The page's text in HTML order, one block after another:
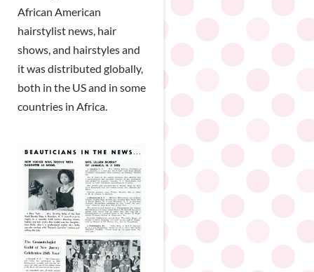
African American
hairstylist news, hair
shows, and hairstyles and
it was distributed globally,
both in the US and in some
countries in Africa.